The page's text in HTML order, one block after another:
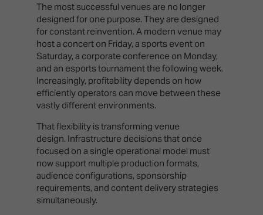
The most successful venues are no longer
designed for one purpose. They are designed
for constant reinvention. A modern venue may
host a concert on Friday, a sports event on
Saturday, a corporate conference on Monday,
and an esports tournament the following week.
Increasingly, profitability depends on how
efficiently operators can move between these
vastly different environments.
That flexibility is transforming venue
design. Infrastructure decisions that once
focused on a single operational model must
now support multiple production formats,
audience configurations, sponsorship
requirements, and content delivery strategies
simultaneously.